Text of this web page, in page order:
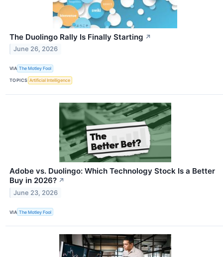
The Duolingo Rally Is Finally Starting ↗
June 26, 2026
VIA The Motley Fool
TOPICS Artificial Intelligence
Adobe vs. Duolingo: Which Technology Stock Is a Better
Buy in 2026? ↗
June 23, 2026
VIA The Motley Fool